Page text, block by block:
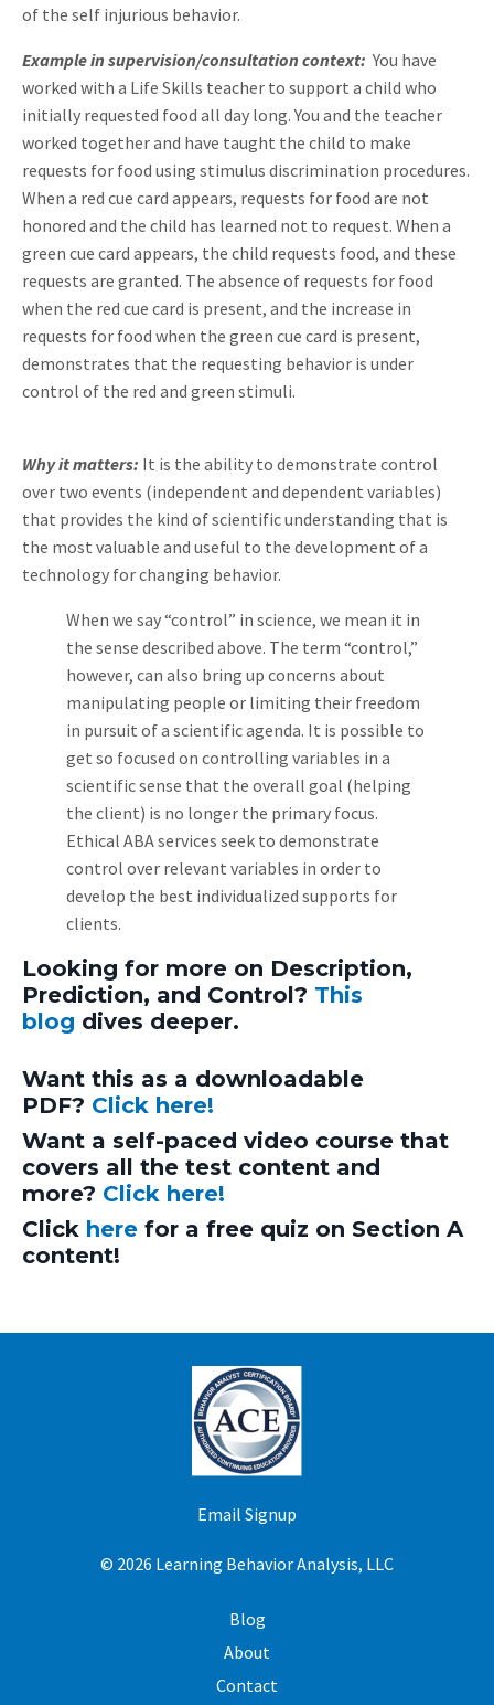
of the self injurious behavior.
Example in supervision/consultation context: You have
worked with a Life Skills teacher to support a child who
initially requested food all day long. You and the teacher
worked together and have taught the child to make
requests for food using stimulus discrimination procedures.
When a red cue card appears, requests for food are not
honored and the child has learned not to request. When a
green cue card appears, the child requests food, and these
requests are granted. The absence of requests for food
when the red cue card is present, and the increase in
requests for food when the green cue card is present,
demonstrates that the requesting behavior is under
control of the red and green stimuli.
Why it matters: It is the ability to demonstrate control
over two events (independent and dependent variables)
that provides the kind of scientific understanding that is
the most valuable and useful to the development of a
technology for changing behavior.
When we say “control” in science, we mean it in
the sense described above. The term “control,”
however, can also bring up concerns about
manipulating people or limiting their freedom
in pursuit of a scientific agenda. It is possible to
get so focused on controlling variables in a
scientific sense that the overall goal (helping
the client) is no longer the primary focus.
Ethical ABA services seek to demonstrate
control over relevant variables in order to
develop the best individualized supports for
clients.
Looking for more on Description,
Prediction, and Control? This
blog dives deeper.
Want this as a downloadable
PDF? Click here!
Want a self-paced video course that
covers all the test content and
more? Click here!
Click here for a free quiz on Section A
content!
Email Signup
© 2026 Learning Behavior Analysis, LLC
Blog
About
Contact